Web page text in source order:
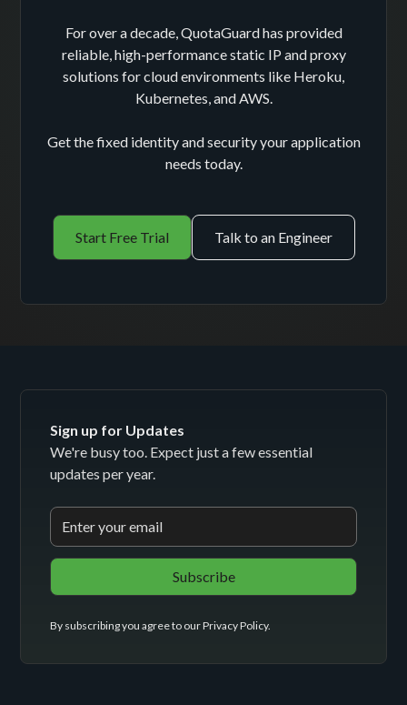
For over a decade, QuotaGuard has provided
reliable, high-performance static IP and proxy
solutions for cloud environments like Heroku,
Kubernetes, and AWS.
Get the fixed identity and security your application
needs today.
Start Free Trial Talk to an Engineer
Sign up for Updates
We're busy too. Expect just a few essential
updates per year.
By subscribing you agree to ourPrivacy Policy.